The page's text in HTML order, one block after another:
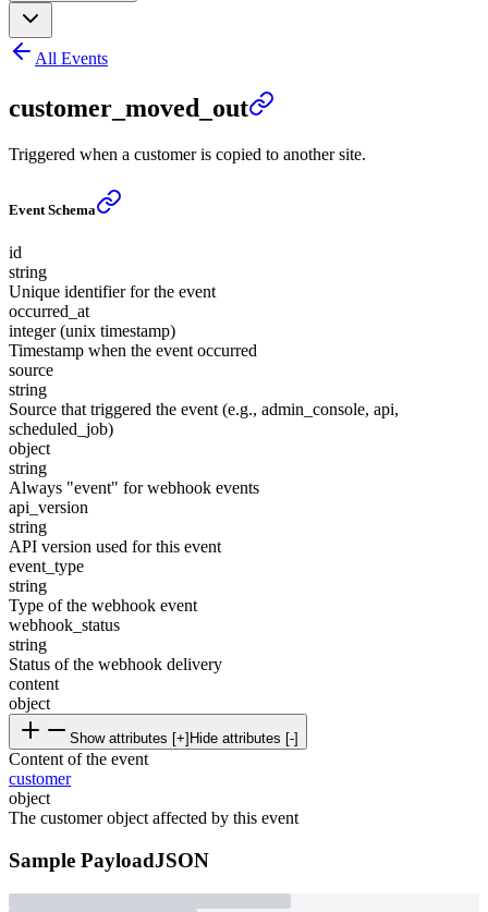
All Events
customer_moved_out
Triggered when a customer is copied to another site.
Event Schema
id
string
Unique identifier for the event
occurred_at
integer (unix timestamp)
Timestamp when the event occurred
source
string
Source that triggered the event (e.g., admin_console, api,
scheduled_job)
object
string
Always "event" for webhook events
api_version
string
API version used for this event
event_type
string
Type of the webhook event
webhook_status
string
Status of the webhook delivery
content
object
Show attributes [+] Hide attributes [-]
Content of the event
customer
object
The customer object affected by this event
Sample PayloadJSON